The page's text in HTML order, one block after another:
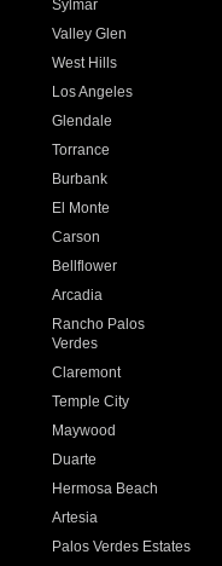
Sylmar
Valley Glen
West Hills
Los Angeles
Glendale
Torrance
Burbank
El Monte
Carson
Bellflower
Arcadia
Rancho Palos
Verdes
Claremont
Temple City
Maywood
Duarte
Hermosa Beach
Artesia
Palos Verdes Estates